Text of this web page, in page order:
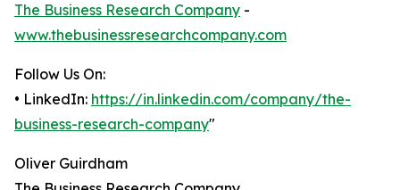
The Business Research Company -
www.thebusinessresearchcompany.com
Follow Us On:
• LinkedIn: https://in.linkedin.com/company/the-
business-research-company"
Oliver Guirdham